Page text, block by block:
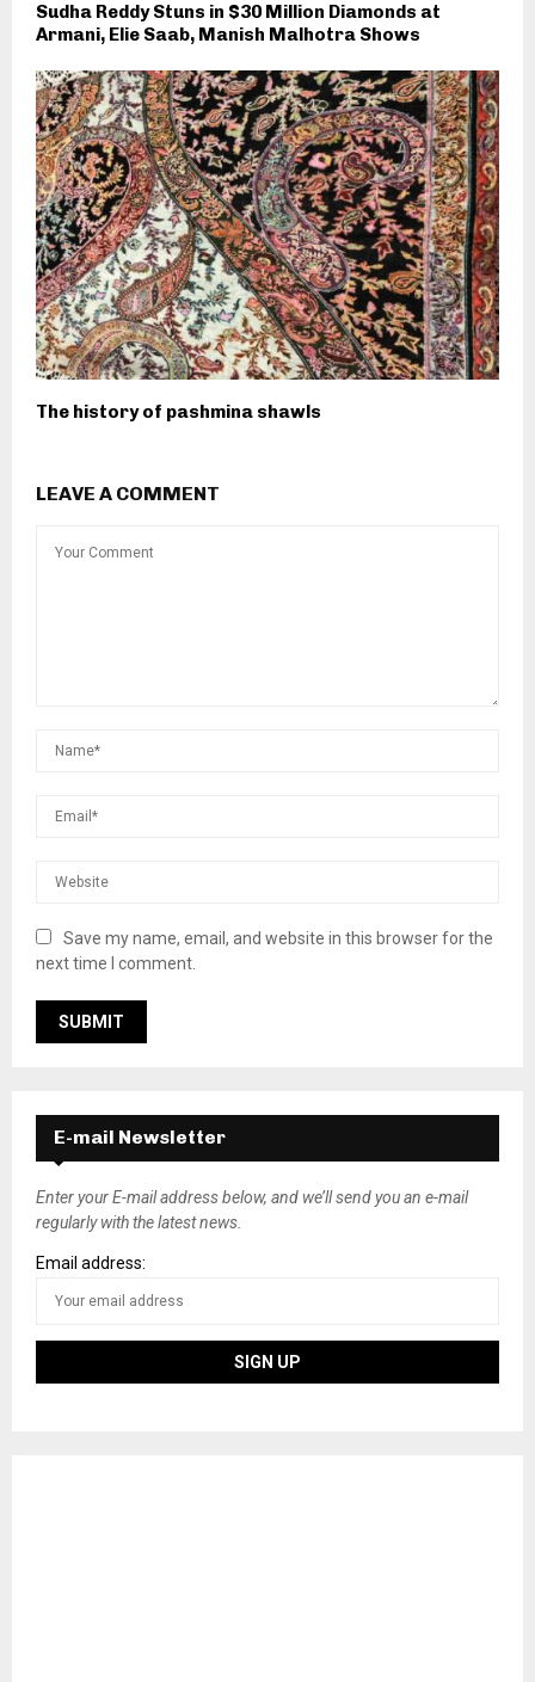
Sudha Reddy Stuns in $30 Million Diamonds at
Armani, Elie Saab, Manish Malhotra Shows
The history of pashmina shawls
LEAVE A COMMENT
Save my name, email, and website in this browser for the
next time I comment.
E-mail Newsletter
Enter your E-mail address below, and we’ll send you an e-mail
regularly with the latest news.
Email address: